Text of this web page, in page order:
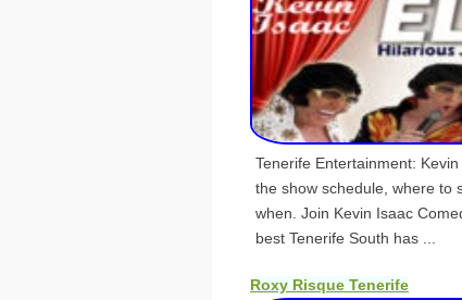
Tenerife Entertainment:
the show schedule, where to
when. Join Kevin Isaac
best Tenerife South has ...
Roxy Risque Tenerife